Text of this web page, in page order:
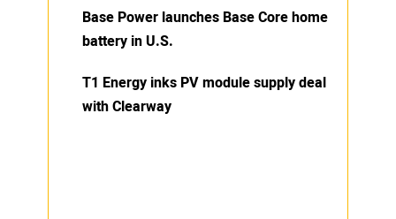
Base Power launches Base Core home
battery in U.S.
T1 Energy inks PV module supply deal
with Clearway